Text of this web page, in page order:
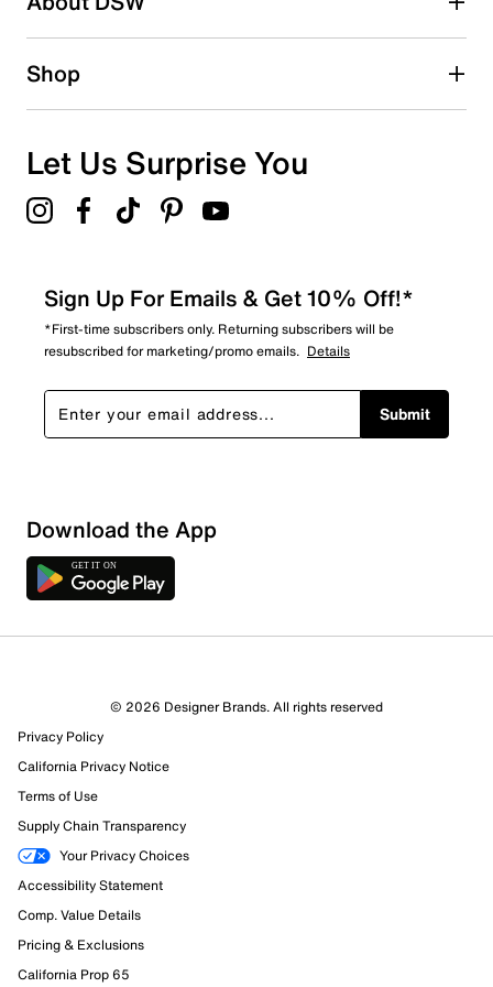
1 starstars
Overall Rating
112 Reviews
93 out of 97 (96%) reviewers recommend this product
Review this Product
Select to rate the item with 1 star. This action will open
submission form.
Select to rate the item with 2 stars. This action will open
Shop
Let Us Surprise You
Sign Up For Emails & Get 10% Off!*
*First-time subscribers only. Returning subscribers will be
resubscribed for marketing/promo emails. Details
Submit
Download the App
© 2026 Designer Brands. All rights reserved
Privacy Policy
California Privacy Notice
Terms of Use
Supply Chain Transparency
Your Privacy Choices
Accessibility Statement
Comp. Value Details
Pricing & Exclusions
California Prop 65